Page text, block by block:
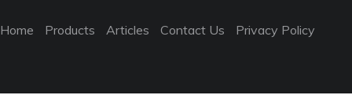
Home Products Articles Contact Us Privacy Policy